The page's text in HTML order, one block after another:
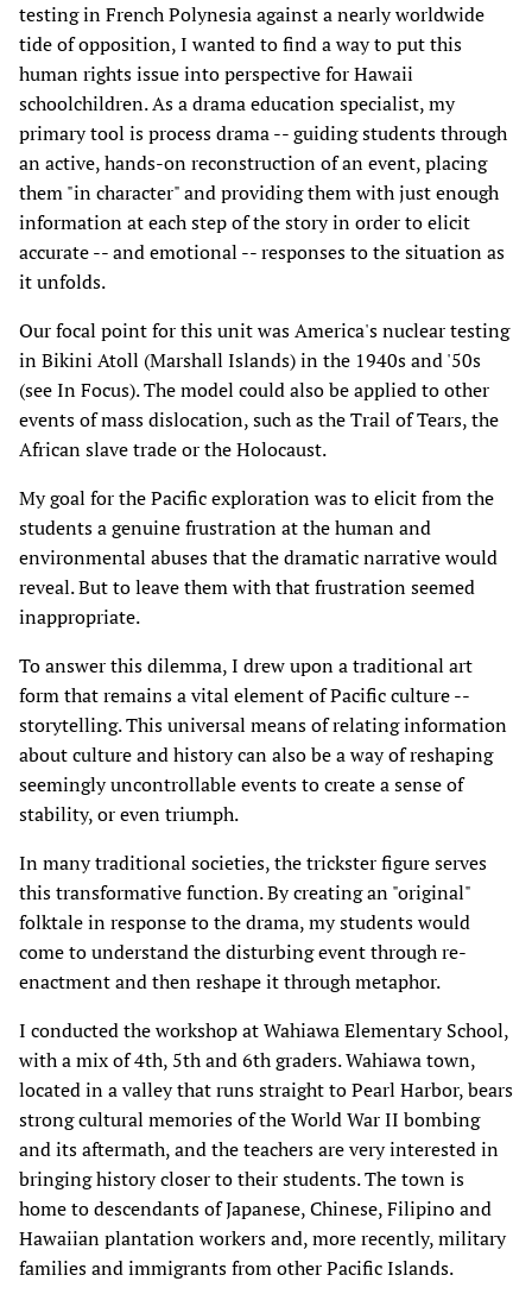
testing in French Polynesia against a nearly worldwide
tide of opposition, I wanted to find a way to put this
human rights issue into perspective for Hawaii
schoolchildren. As a drama education specialist, my
primary tool is process drama -- guiding students through
an active, hands-on reconstruction of an event, placing
them "in character" and providing them with just enough
information at each step of the story in order to elicit
accurate -- and emotional -- responses to the situation as
it unfolds.
Our focal point for this unit was America's nuclear testing
in Bikini Atoll (Marshall Islands) in the 1940s and '50s
(see In Focus). The model could also be applied to other
events of mass dislocation, such as the Trail of Tears, the
African slave trade or the Holocaust.
My goal for the Pacific exploration was to elicit from the
students a genuine frustration at the human and
environmental abuses that the dramatic narrative would
reveal. But to leave them with that frustration seemed
inappropriate.
To answer this dilemma, I drew upon a traditional art
form that remains a vital element of Pacific culture --
storytelling. This universal means of relating information
about culture and history can also be a way of reshaping
seemingly uncontrollable events to create a sense of
stability, or even triumph.
In many traditional societies, the trickster figure serves
this transformative function. By creating an "original"
folktale in response to the drama, my students would
come to understand the disturbing event through re-
enactment and then reshape it through metaphor.
I conducted the workshop at Wahiawa Elementary School,
with a mix of 4th, 5th and 6th graders. Wahiawa town,
located in a valley that runs straight to Pearl Harbor, bears
strong cultural memories of the World War II bombing
and its aftermath, and the teachers are very interested in
bringing history closer to their students. The town is
home to descendants of Japanese, Chinese, Filipino and
Hawaiian plantation workers and, more recently, military
families and immigrants from other Pacific Islands.